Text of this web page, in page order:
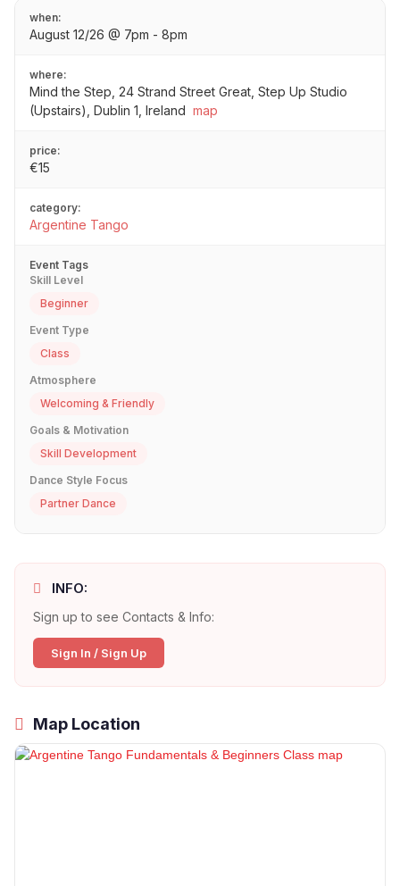
when:
August 12/26 @ 7pm - 8pm
where:
Mind the Step, 24 Strand Street Great, Step Up Studio
(Upstairs), Dublin 1, Ireland map
price:
€15
category:
Argentine Tango
Event Tags
Skill Level
Beginner
Event Type
Class
Atmosphere
Welcoming & Friendly
Goals & Motivation
Skill Development
Dance Style Focus
Partner Dance
INFO:
Sign up to see Contacts & Info:
Sign In / Sign Up
Map Location